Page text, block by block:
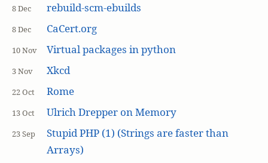
8 Dec rebuild-scm-ebuilds
8 Dec CaCert.org
10 Nov Virtual packages in python
3 Nov Xkcd
22 Oct Rome
13 Oct Ulrich Drepper on Memory
23 Sep
Stupid PHP (1) (Strings are faster than
Arrays)